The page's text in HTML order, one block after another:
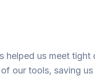
us meet
our tools, saving us